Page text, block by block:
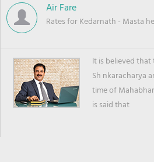
Air Fare
Rates for Kedarnath - Masta
It is believed
Sh nkaracharya
time of
is said that